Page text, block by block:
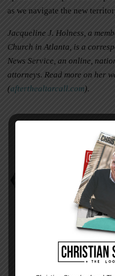
as we navigate the new
Jacqueline J. Holness, a
Church in Atlanta, is a
News Service, an online,
attorneys. Read more on her
(afterthealtarcall.com).
Jacqueline J.